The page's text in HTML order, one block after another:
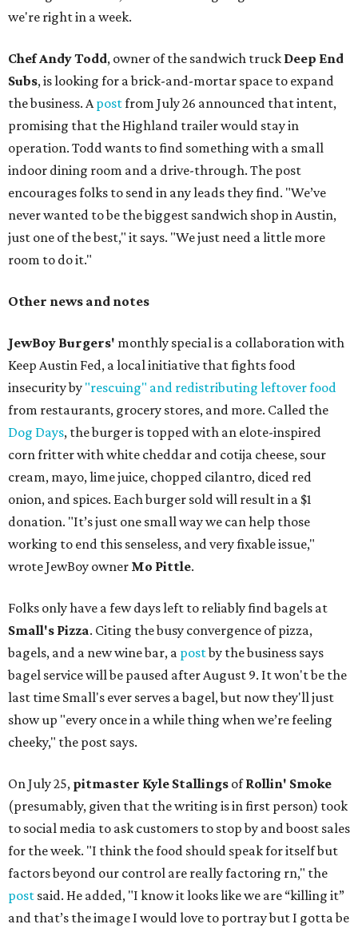
we're right in a week.
Chef Andy Todd, owner of the sandwich truck Deep End
Subs, is looking for a brick-and-mortar space to expand
the business. Apostfrom July 26 announced that intent,
promising that the Highland trailer would stay in
operation. Todd wants to find something with a small
indoor dining room and a drive-through. The post
encourages folks to send in any leads they find. "We’ve
never wanted to be the biggest sandwich shop in Austin,
just one of the best," it says. "We just need a little more
room to do it."
Other news and notes
JewBoy Burgers' monthly special is a collaboration with
Keep Austin Fed, a local initiative that fights food
insecurity by "rescuing" and redistributing leftover food
from restaurants, grocery stores, and more. Called the
Dog Days, the burger is topped with an elote-inspired
corn fritter with white cheddar and cotija cheese, sour
cream, mayo, lime juice, chopped cilantro, diced red
onion, and spices. Each burger sold will result in a $1
donation. "It’s just one small way we can help those
working to end this senseless, and very fixable issue,"
wrote JewBoy owner Mo Pittle.
Folks only have a few days left to reliably find bagels at
Small's Pizza. Citing the busy convergence of pizza,
bagels, and a new wine bar, a postby the business says
bagel service will be paused after August 9. It won't be the
last time Small's ever serves a bagel, but now they'll just
show up "every once in a while thing when we’re feeling
cheeky," the post says.
On July 25, pitmaster Kyle Stallings ofRollin' Smoke
(presumably, given that the writing is in first person) took
to social media to ask customers to stop by and boost sales
for the week. "I think the food should speak for itself but
factors beyond our control are really factoring rn," the
post said. He added, "I know it looks like we are “killing it”
and that’s the image I would love to portray but I gotta be